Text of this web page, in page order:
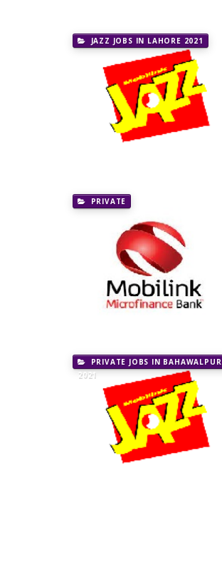
JAZZ JOBS IN LAHORE 2021
PRIVATE
PRIVATE JOBS IN BAHAWALPUR
2021